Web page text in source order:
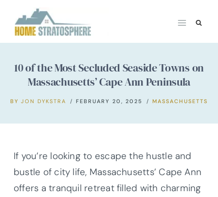
content
10 of the Most Secluded Seaside Towns on
Massachusetts’ Cape Ann Peninsula
BY JON DYKSTRA FEBRUARY 20, 2025 MASSACHUSETTS
If you’re looking to escape the hustle and
bustle of city life, Massachusetts’ Cape Ann
offers a tranquil retreat filled with charming